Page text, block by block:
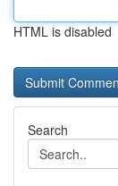
HTML is disabled
Search